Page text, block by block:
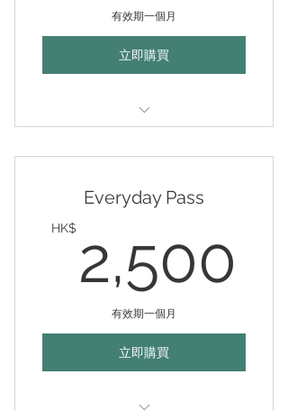
有效期一個月
立即購買
10am-10pm) for 30 days
Everyday Pass
HK$ 2,500
有效期一個月
立即購買